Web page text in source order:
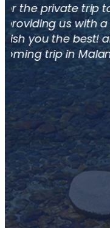
Fazirah
Johor
Thank you for
night trip to
feel like going
amazing views of
Hope to travel